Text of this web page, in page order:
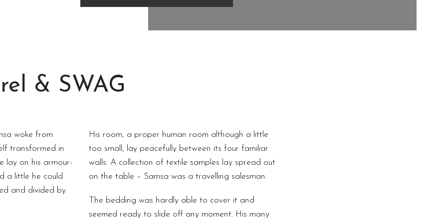
& SWAG
woke from
transformed in
lay on his armour-
a little he could
and divided by
His room, a proper human room although a little
too small, lay peacefully between its four familiar
walls. A collection of textile samples lay spread out
on the table – Samsa was a travelling salesman.
The bedding was hardly able to cover it and
seemed ready to slide off any moment. His many